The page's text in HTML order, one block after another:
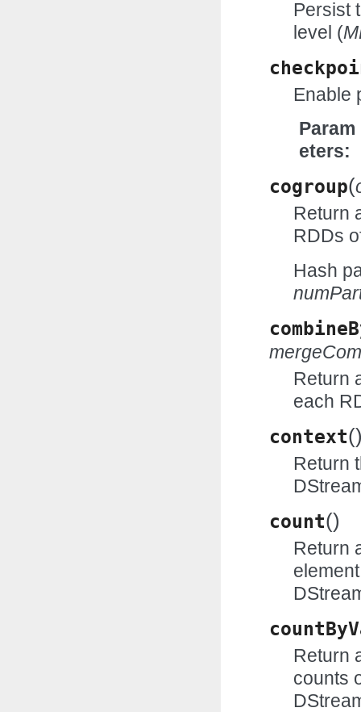
Persist
level (
Enable
Param
eters
cogroup(
Return
RDDs
Hash
Return
each
context(
Return
count()
Return
Return
counts